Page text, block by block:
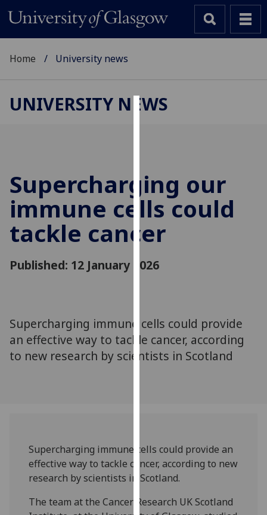
cookies
improve
user
experience
and
allow
for
via
third
parties.
You
cookies
and
how
use
Home University news
UNIVERSITY NEWS
Supercharging our
immune cells could
tackle cancer
Published: 12 January 2026
Supercharging immune cells could provide
an effective way to tackle cancer, according
to new research by scientists in Scotland
Supercharging immune cells could provide an
effective way to tackle cancer, according to new
research by scientists in Scotland.
The team at the Cancer Research UK Scotland